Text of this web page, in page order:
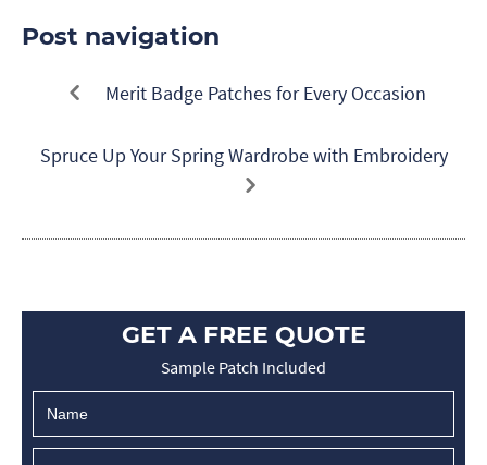
Post navigation
Merit Badge Patches for Every Occasion
Spruce Up Your Spring Wardrobe with Embroidery
GET A FREE QUOTE
Sample Patch Included